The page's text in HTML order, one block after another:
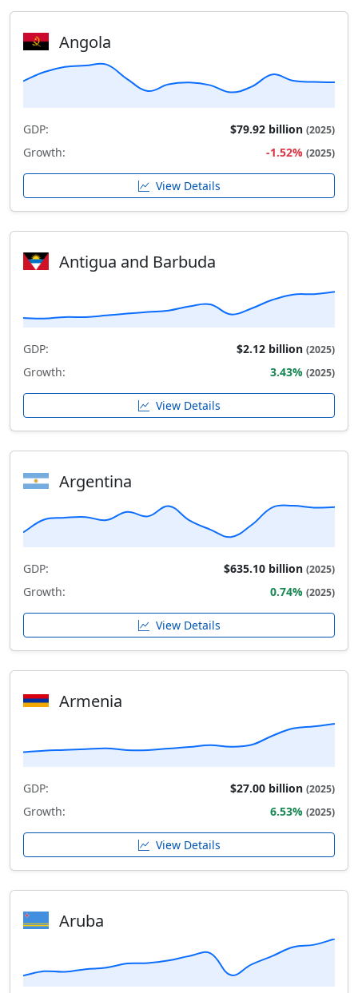
Angola
GDP: $79.92 billion (2025)
Growth: -1.52% (2025)
View Details
Antigua and Barbuda
GDP: $2.12 billion (2025)
Growth: 3.43% (2025)
View Details
Argentina
GDP: $635.10 billion (2025)
Growth: 0.74% (2025)
View Details
Armenia
GDP: $27.00 billion (2025)
Growth: 6.53% (2025)
View Details
Aruba